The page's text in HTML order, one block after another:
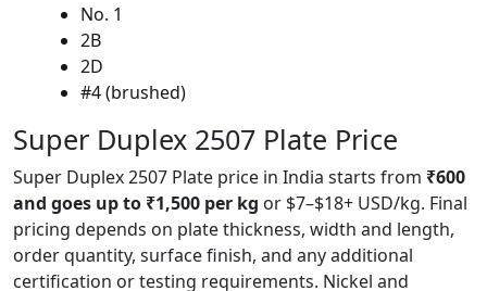
No. 1
2B
2D
#4 (brushed)
Super Duplex 2507 Plate Price
Super Duplex 2507 Plate price in India starts from ₹600
and goes up to ₹1,500 per kg or $7–$18+ USD/kg. Final
pricing depends on plate thickness, width and length,
order quantity, surface finish, and any additional
certification or testing requirements. Nickel and